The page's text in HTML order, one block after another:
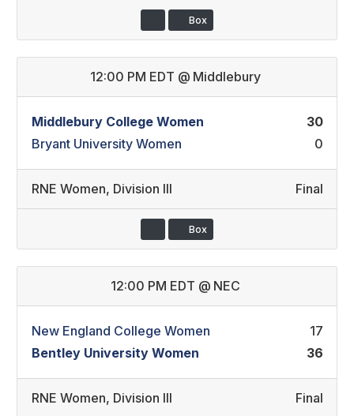
Box
12:00 PM EDT @ Middlebury
Middlebury College Women
30
Bryant University Women
0
RNE Women, Division III Final
Box
12:00 PM EDT @ NEC
New England College Women
17
Bentley University Women
36
RNE Women, Division III Final